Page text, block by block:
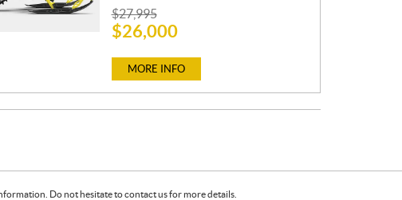
P
R
E
$27,995
$26,000
MORE INFO
Do not hesitate to contact us for more details.